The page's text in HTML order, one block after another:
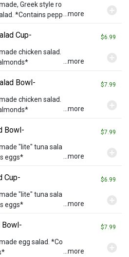
Greek style ro
*Contains pepp...more
Cup- $6.99
chicken salad.
...more
Bowl- $7.99
chicken salad.
...more
Bowl- $7.99
"lite" tuna sala
eggs*
...more
Cup- $6.99
"lite" tuna sala
eggs*
...more
Bowl- $7.99
egg salad. *Co
...more